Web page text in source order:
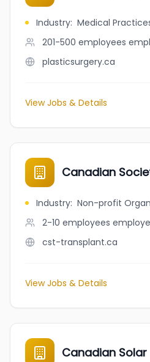
Industry: Medical
201-500 employees
plasticsurgery.ca
View Jobs & Details
Canadian
Industry: Non-profit
2-10 employees
cst-transplant.ca
View Jobs & Details
Canadian Solar